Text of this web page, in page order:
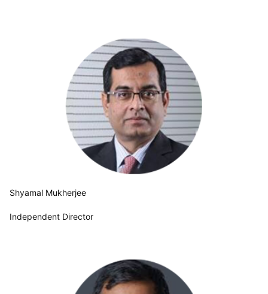
Shyamal Mukherjee
Independent Director